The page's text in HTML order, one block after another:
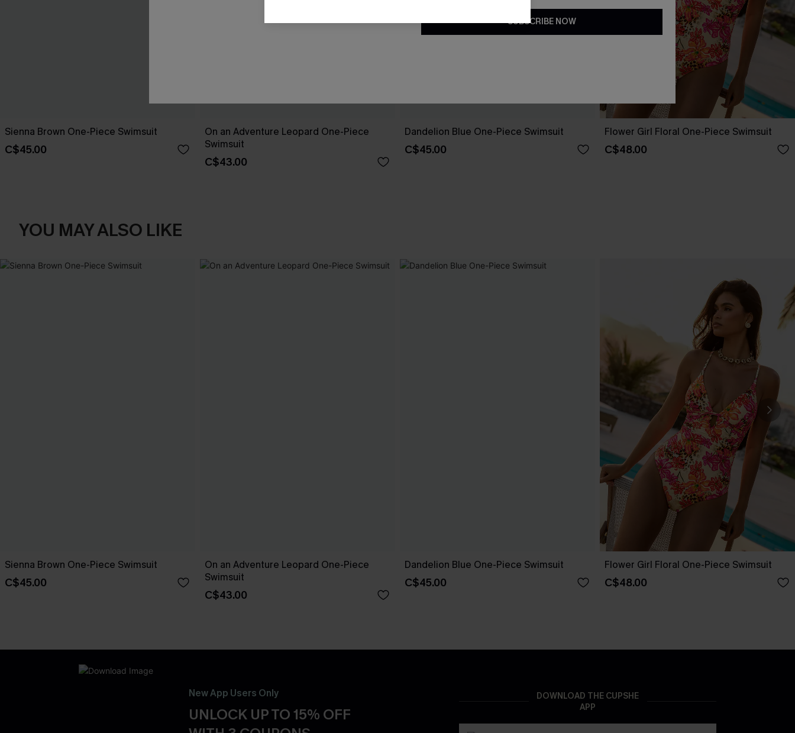
Sienna Brown One-Piece Swimsuit
C$45.00
On an Adventure Leopard One-Piece
Swimsuit
C$43.00
Dandelion Blue One-Piece Swimsuit
C$45.00
Flower Girl Floral One-Piece Swimsuit
C$48.00
YOU MAY ALSO LIKE
Sienna Brown One-Piece Swimsuit
C$45.00
On an Adventure Leopard One-Piece
Swimsuit
C$43.00
Dandelion Blue One-Piece Swimsuit
C$45.00
Flower Girl Floral One-Piece Swimsuit
C$48.00
New App Users Only
UNLOCK UP TO 15% OFF
DOWNLOAD THE CUPSHE
APP
SUBSCRIBE NOW